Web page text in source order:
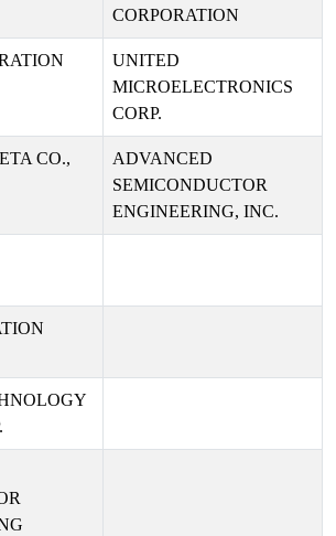
CORPORATION
UNITED
MICROELECTRONICS
CORP.
CO.,
ADVANCED
SEMICONDUCTOR
ENGINEERING, INC.